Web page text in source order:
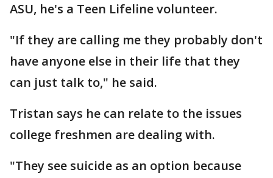
ASU, he's a Teen Lifeline volunteer.
"If they are calling me they probably don't
have anyone else in their life that they
can just talk to," he said.
Tristan says he can relate to the issues
college freshmen are dealing with.
"They see suicide as an option because